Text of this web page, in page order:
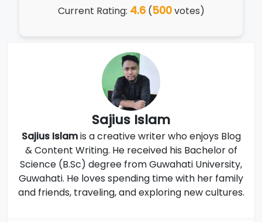
Current Rating: 4.6(500votes)
Sajius Islam
Sajius Islamis a creative writer who enjoys Blog
& Content Writing. He received his Bachelor of
Science (B.Sc) degree from Guwahati University,
Guwahati. He loves spending time with her family
and friends, traveling, and exploring new cultures.